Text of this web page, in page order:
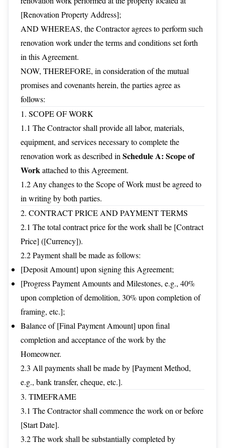
[Renovation Property Address];
AND WHEREAS, the Contractor agrees to perform such
renovation work under the terms and conditions set forth
in this Agreement.
NOW, THEREFORE, in consideration of the mutual
promises and covenants herein, the parties agree as
follows:
1. SCOPE OF WORK
1.1 The Contractor shall provide all labor, materials,
equipment, and services necessary to complete the
renovation work as described in Schedule A: Scope of
Workattached to this Agreement.
1.2 Any changes to the Scope of Work must be agreed to
in writing by both parties.
2. CONTRACT PRICE AND PAYMENT TERMS
2.1 The total contract price for the work shall be [Contract
Price] ([Currency]).
2.2 Payment shall be made as follows:
[Deposit Amount] upon signing this Agreement;
[Progress Payment Amounts and Milestones, e.g., 40%
upon completion of demolition, 30% upon completion of
framing, etc.];
Balance of [Final Payment Amount] upon final
completion and acceptance of the work by the
Homeowner.
2.3 All payments shall be made by [Payment Method,
e.g., bank transfer, cheque, etc.].
3. TIMEFRAME
3.1 The Contractor shall commence the work on or before
[Start Date].
3.2 The work shall be substantially completed by